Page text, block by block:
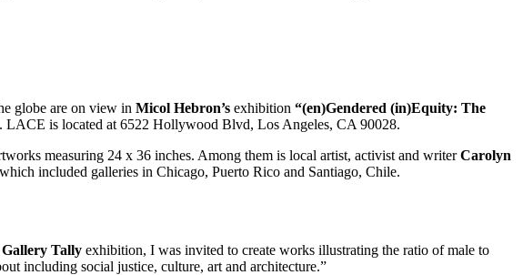
globe are on view in Micol Hebron’s exhibition “(en)Gendered (in)Equity: The
. LACE is located at 6522 Hollywood Blvd, Los Angeles, CA 90028.
measuring 24 x 36 inches. Among them is local artist, activist and writerCarolyn
included galleries in Chicago, Puerto Rico and Santiago, Chile.
Gallery Tally exhibition, I was invited to create works illustrating the ratio of male to
including social justice, culture, art and architecture.”